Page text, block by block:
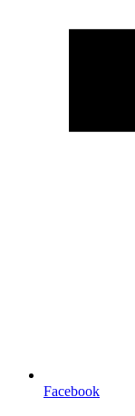
Facebook